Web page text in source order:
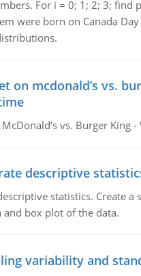
For i = 0; 1; 2; 3; find
were born on Canada
on mcdonald’s vs.
McDonald’s vs. Burger King
descriptive
statistics. Create a
and box plot of the data.
variability and